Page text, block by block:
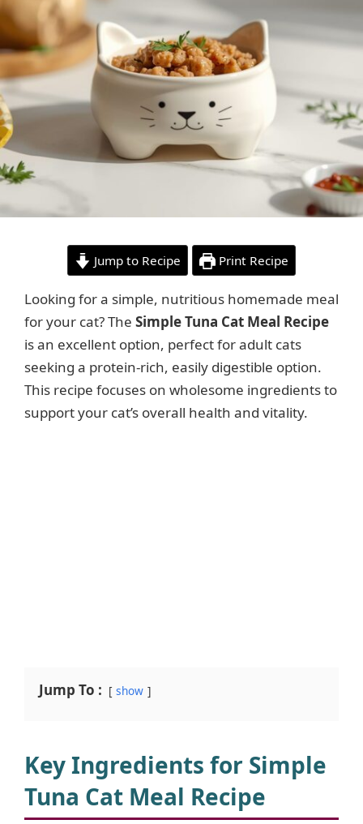
Jump to Recipe Print Recipe
Looking for a simple, nutritious homemade meal
for your cat? The Simple Tuna Cat Meal Recipe
is an excellent option, perfect for adult cats
seeking a protein-rich, easily digestible option.
This recipe focuses on wholesome ingredients to
support your cat’s overall health and vitality.
Jump To : show
Key Ingredients for Simple
Tuna Cat Meal Recipe